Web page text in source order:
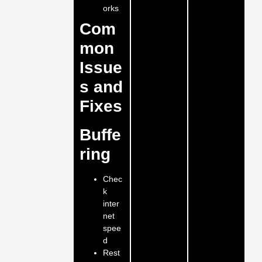
orks
Com
mon
Issue
s and
Fixes
Buffe
ring
Chec
k
inter
net
spee
d
Rest